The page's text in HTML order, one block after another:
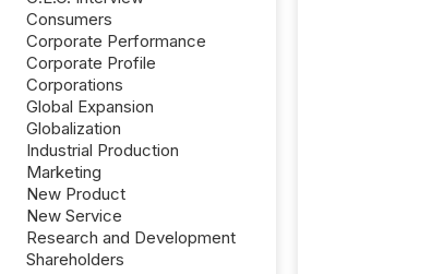
Consumers
Corporate Performance
Corporate Profile
Corporations
Global Expansion
Globalization
Industrial Production
Marketing
New Product
New Service
Research and Development
Shareholders